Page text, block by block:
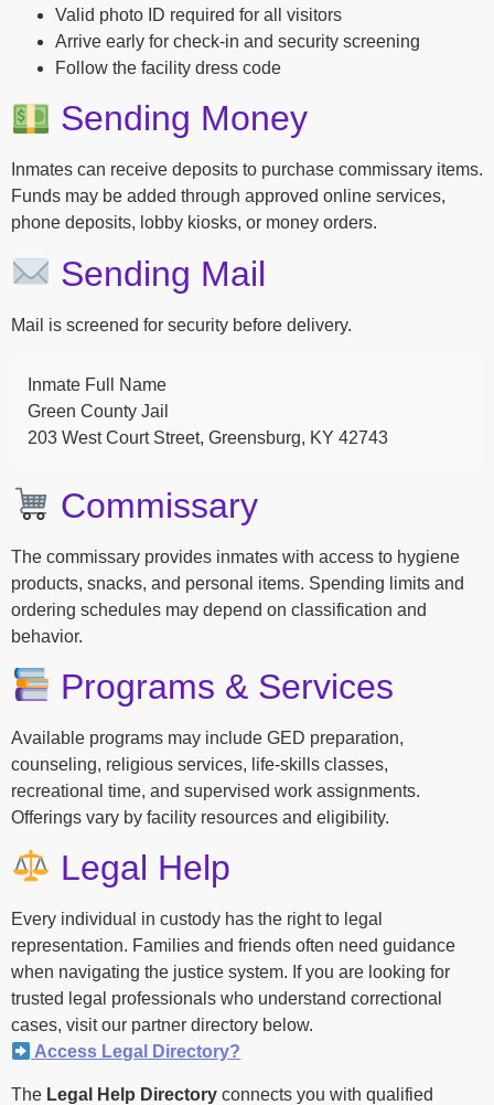
Valid photo ID required for all visitors
Arrive early for check-in and security screening
Follow the facility dress code
Sending Money
Inmates can receive deposits to purchase commissary items.
Funds may be added through approved online services,
phone deposits, lobby kiosks, or money orders.
Sending Mail
Mail is screened for security before delivery.
Inmate Full Name
Green County Jail
203 West Court Street, Greensburg, KY 42743
Commissary
The commissary provides inmates with access to hygiene
products, snacks, and personal items. Spending limits and
ordering schedules may depend on classification and
behavior.
Programs & Services
Available programs may include GED preparation,
counseling, religious services, life-skills classes,
recreational time, and supervised work assignments.
Offerings vary by facility resources and eligibility.
Legal Help
Every individual in custody has the right to legal
representation. Families and friends often need guidance
when navigating the justice system. If you are looking for
trusted legal professionals who understand correctional
cases, visit our partner directory below.
Access Legal Directory?
The Legal Help Directory connects you with qualified